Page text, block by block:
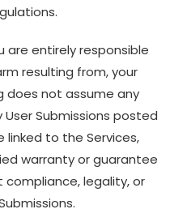
are entirely responsible
resulting from, your
does not assume any
Submissions posted
linked to the Services,
warranty or guarantee
legality, or